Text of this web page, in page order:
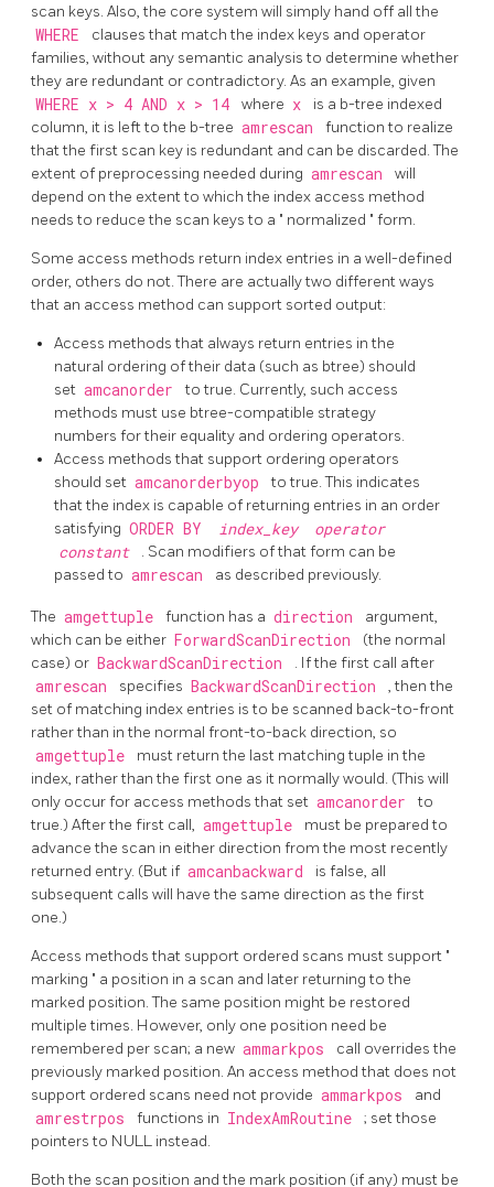
scan keys. Also, the core system will simply hand off all the
WHERE
clauses that match the index keys and operator
families, without any semantic analysis to determine whether
they are redundant or contradictory. As an example, given
WHERE x > 4 AND x > 14 where x
is a b-tree indexed
column, it is left to the b-tree amrescan
function to realize
that the first scan key is redundant and can be discarded. The
extent of preprocessing needed during amrescan
will
depend on the extent to which the index access method
needs to reduce the scan keys to a " normalized " form.
Some access methods return index entries in a well-defined
order, others do not. There are actually two different ways
that an access method can support sorted output:
Access methods that always return entries in the
natural ordering of their data (such as btree) should
set amcanorder
to true. Currently, such access
methods must use btree-compatible strategy
numbers for their equality and ordering operators.
Access methods that support ordering operators
should set amcanorderbyop
to true. This indicates
that the index is capable of returning entries in an order
satisfying ORDER BY index_key
operator
constant
. Scan modifiers of that form can be
passed to amrescan as described previously.
The amgettuple function has a direction
argument,
which can be either ForwardScanDirection
(the normal
case) or BackwardScanDirection . If the first call after
amrescan specifies BackwardScanDirection
, then the
set of matching index entries is to be scanned back-to-front
rather than in the normal front-to-back direction, so
amgettuple
must return the last matching tuple in the
index, rather than the first one as it normally would. (This will
only occur for access methods that set amcanorder
to
true.) After the first call, amgettuple
must be prepared to
advance the scan in either direction from the most recently
returned entry. (But if amcanbackward
is false, all
subsequent calls will have the same direction as the first
one.)
Access methods that support ordered scans must support "
marking " a position in a scan and later returning to the
marked position. The same position might be restored
multiple times. However, only one position need be
remembered per scan; a new ammarkpos
call overrides the
previously marked position. An access method that does not
support ordered scans need not provide ammarkpos and
amrestrpos functions in IndexAmRoutine
; set those
pointers to NULL instead.
Both the scan position and the mark position (if any) must be